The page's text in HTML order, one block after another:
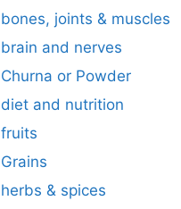
bones, joints & muscles
brain and nerves
Churna or Powder
diet and nutrition
fruits
Grains
herbs & spices